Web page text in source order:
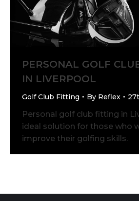
PERSONAL GOLF
IN LIVERPOOL
Golf Club Fitting By Reflex
Personal golf club fitting in
ideal solution for those who
improve their golfing skills.